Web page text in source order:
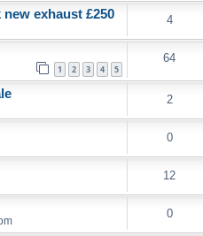
exhaust £250 4
1 2 3 4 5
64
2
0
12
0